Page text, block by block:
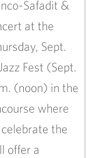
Safadit &
at the
Sept.
(noon) in the
where
the
offer a